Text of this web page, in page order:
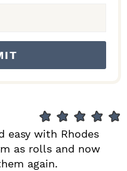
easy with Rhodes
as rolls and now
again.